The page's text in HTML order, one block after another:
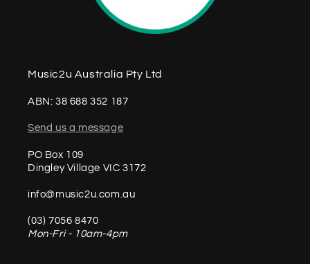
Music2u Australia Pty Ltd
ABN: 38 688 352 187
Send us a message
PO Box 109
Dingley Village VIC 3172
info@music2u.com.au
(03) 7056 8470
Mon-Fri - 10am-4pm